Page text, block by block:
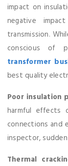
impact on
negative
transmission.
conscious of
transformer
best quality
Poor insulation
harmful effects
connections and
inspector,
Thermal